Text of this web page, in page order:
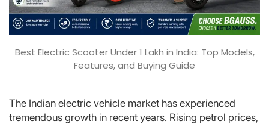
Best Electric Scooter Under 1 Lakh in India: Top Models,
Features, and Buying Guide
The Indian electric vehicle market has experienced
tremendous growth in recent years. Rising petrol prices,